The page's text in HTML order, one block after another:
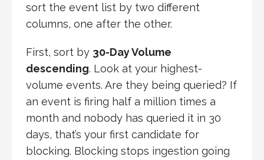
sort the event list by two different
columns, one after the other.
First, sort by 30-Day Volume
descending. Look at your highest-
volume events. Are they being queried? If
an event is firing half a million times a
month and nobody has queried it in 30
days, that’s your first candidate for
blocking. Blocking stops ingestion going